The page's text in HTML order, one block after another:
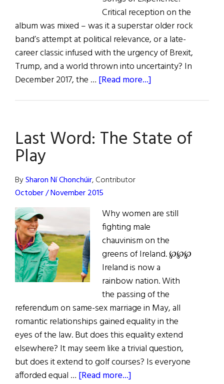
Critical reception on the
album was mixed – was it a superstar older rock
band’s attempt at political relevance, or a late-
career classic infused with the urgency of Brexit,
Trump, and a world thrown into uncertainty? In
December 2017, the … [Read more...]
Irish
American
of
Last Word: The State of
Play
BySharon Ní Chonchúir, Contributor
October / November 2015
Why women are still
fighting male
chauvinism on the
greens of Ireland. ℘℘℘
Ireland is now a
rainbow nation. With
the passing of the
referendum on same-sex marriage in May, all
romantic relationships gained equality in the
eyes of the law. But does this equality extend
elsewhere? It may seem like a trivial question,
but does it extend to golf courses? Is everyone
afforded equal … [Read more...]